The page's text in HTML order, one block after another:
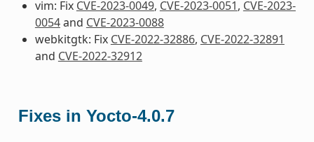
vim: Fix CVE-2023-0049, CVE-2023-0051, CVE-2023-
0054and CVE-2023-0088
webkitgtk: Fix CVE-2022-32886, CVE-2022-32891
and CVE-2022-32912
Fixes in Yocto-4.0.7